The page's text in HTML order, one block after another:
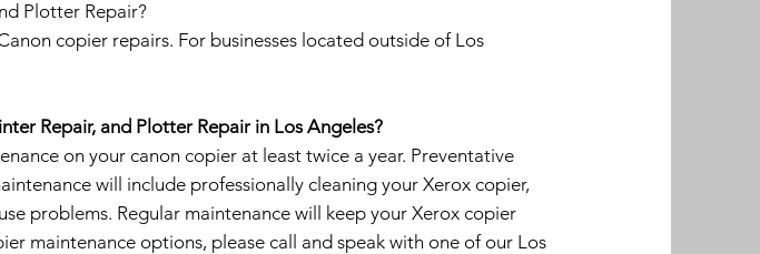
Plotter Repair?
copier repairs. For businesses located outside of Los
Repair, and Plotter Repair in Los Angeles?
on your canon copier at least twice a year. Preventative
will include professionally cleaning your Xerox copier,
problems. Regular maintenance will keep your Xerox copier
maintenance options, please call and speak with one of our Los